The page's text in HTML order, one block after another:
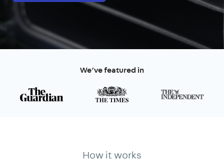
We’ve featured in
How it works